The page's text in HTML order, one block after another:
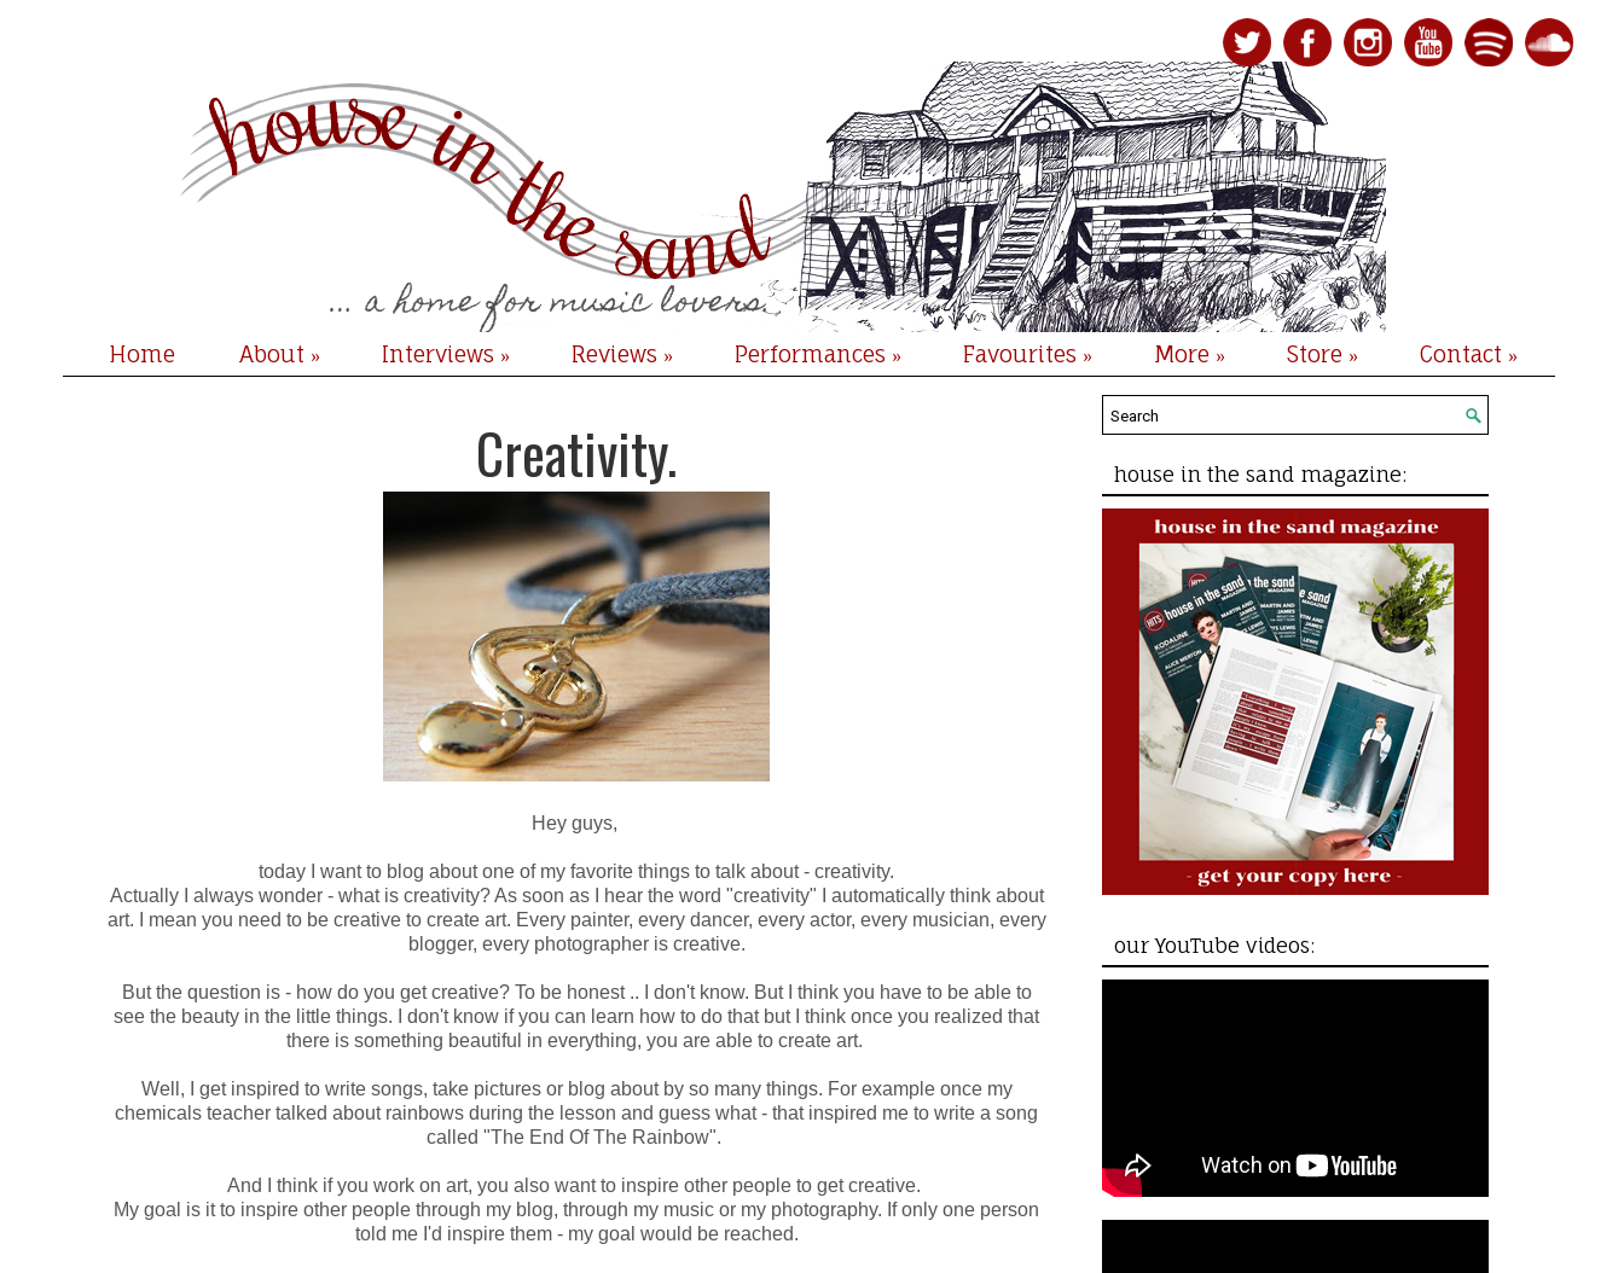
Home About » Interviews » Reviews » Performances » Favourites » More » Store » Contact »
Creativity.
Hey guys,
today I want to blog about one of my favorite things to talk about - creativity.
Actually I always wonder - what is creativity? As soon as I hear the word "creativity" I automatically think about
art. I mean you need to be creative to create art. Every painter, every dancer, every actor, every musician, every
blogger, every photographer is creative.
But the question is - how do you get creative? To be honest .. I don't know. But I think you have to be able to
see the beauty in the little things. I don't know if you can learn how to do that but I think once you realized that
there is something beautiful in everything, you are able to create art.
Well, I get inspired to write songs, take pictures or blog about by so many things. For example once my
chemicals teacher talked about rainbows during the lesson and guess what - that inspired me to write a song
called "The End Of The Rainbow".
And I think if you work on art, you also want to inspire other people to get creative.
My goal is it to inspire other people through my blog, through my music or my photography. If only one person
told me I'd inspire them - my goal would be reached.
house in the sand magazine:
our YouTube videos: